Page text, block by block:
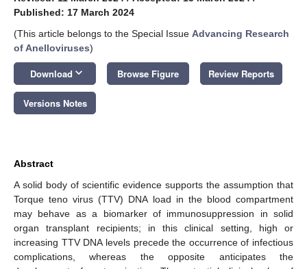
Published: 17 March 2024
(This article belongs to the Special Issue Advancing Research
of Anelloviruses)
Download keyboard_arrow_down Browse Figure Review Reports
Versions Notes
Abstract
A solid body of scientific evidence supports the assumption that
Torque teno virus (TTV) DNA load in the blood compartment
may behave as a biomarker of immunosuppression in solid
organ transplant recipients; in this clinical setting, high or
increasing TTV DNA levels precede the occurrence of infectious
complications, whereas the opposite anticipates the